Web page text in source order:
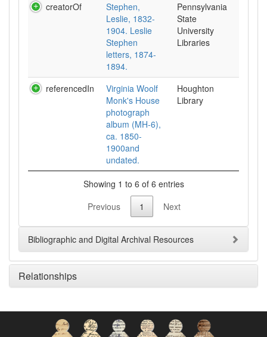
creatorOf
Stephen,
Leslie, 1832-
1904. Leslie
Stephen
letters, 1874-
1894.
Pennsylvania
State
University
Libraries
referencedIn
Virginia Woolf
Monk's House
photograph
album (MH-6),
ca. 1850-
1900and
undated.
Houghton
Library
Showing 1 to 6 of 6 entries
Previous
1 Next
Bibliographic and Digital Archival Resources
Relationships